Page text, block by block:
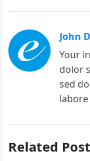
John
Your
dolor
sed
Related